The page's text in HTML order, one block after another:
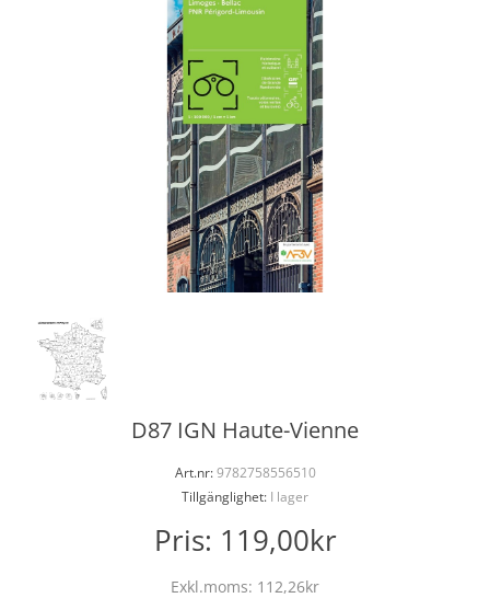
D87 IGN Haute-Vienne
Art.nr:9782758556510
Tillgänglighet: I lager
Pris: 119,00kr
Exkl.moms: 112,26kr